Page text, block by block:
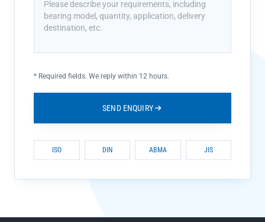
* Required fields. We reply within 12 hours.
SEND ENQUIRY
ISO DIN ABMA JIS